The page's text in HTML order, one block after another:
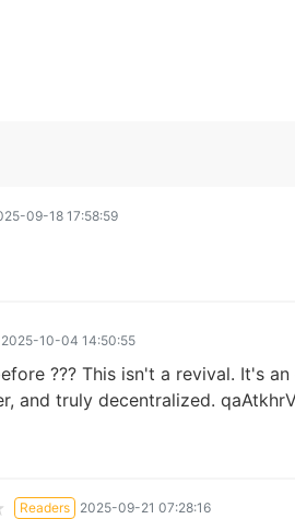
09-18 17:58:59
2025-10-04 14:50:55
??? This isn't a revival. It's
and truly decentralized.
Readers 2025-09-21 07:28:16